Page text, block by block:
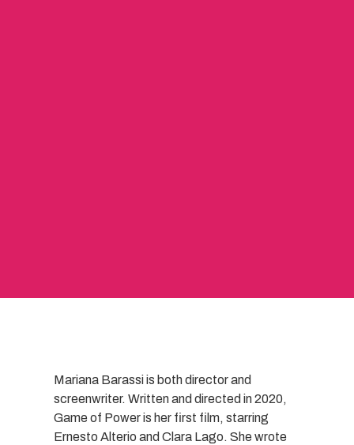
Mariana Barassi is both director and
screenwriter. Written and directed in 2020,
Game of Power is her first film, starring
Ernesto Alterio and Clara Lago. She wrote